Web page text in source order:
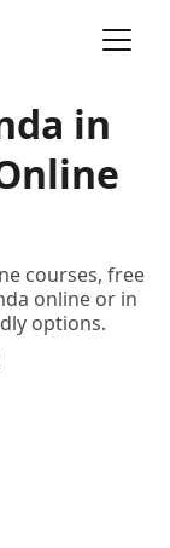
in
courses, free
online or in
options.